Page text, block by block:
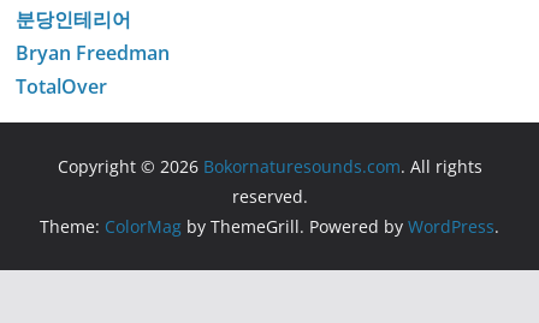
분당인테리어
Bryan Freedman
TotalOver
Copyright © 2026 Bokornaturesounds.com. All rights
reserved.
Theme: ColorMag by ThemeGrill. Powered by WordPress.